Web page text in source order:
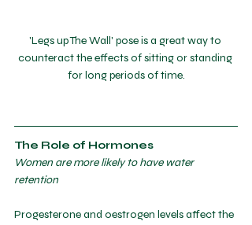
'Legs up The Wall' pose is a great way to
counteract the effects of sitting or standing
for long periods of time.
The Role of Hormones
Women are more likely to have water
retention
Progesterone and oestrogen levels affect the